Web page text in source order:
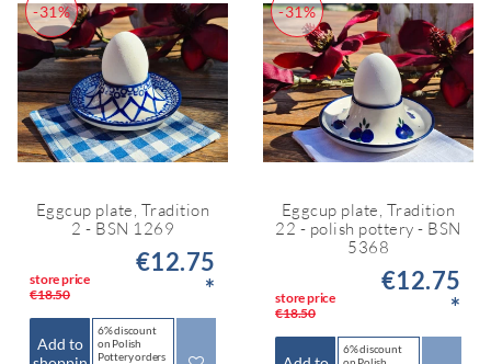
-31%
Eggcup plate, Tradition
2 - BSN 1269
store price
€18.50
€12.75
*
Add to
6% discount
on Polish
Pottery orders
-31%
Eggcup plate, Tradition
22 - polish pottery - BSN
5368
store price
€18.50
€12.75
*
6% discount
on Polish